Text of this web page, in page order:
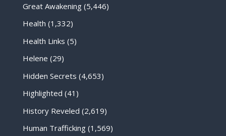
Great Awakening(5,446)
Health (1,332)
Health Links (5)
Helene (29)
Hidden Secrets (4,653)
Highlighted (41)
History Reveled (2,619)
Human Trafficking(1,569)